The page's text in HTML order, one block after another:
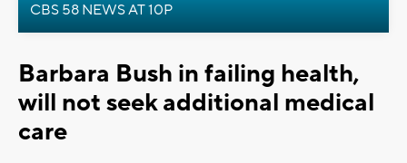
CBS 58 NEWS AT 10P
Barbara Bush in failing health,
will not seek additional medical
care